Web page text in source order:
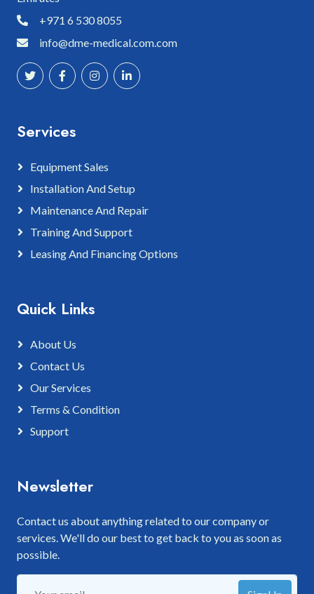
+971 6 530 8055
info@dme-medical.com.com
Services
Equipment Sales
Installation And Setup
Maintenance And Repair
Training And Support
Leasing And Financing Options
Quick Links
About Us
Contact Us
Our Services
Terms & Condition
Support
Newsletter
Contact us about anything related to our company or
services. We'll do our best to get back to you as soon as
possible.